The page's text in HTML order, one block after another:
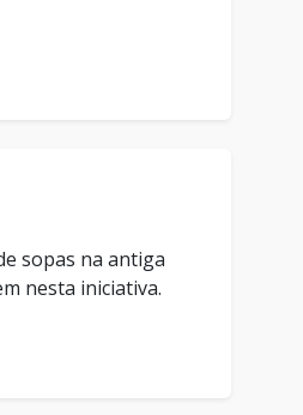
sopas na antiga
nesta iniciativa.